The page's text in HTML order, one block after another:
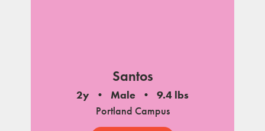
Santos
2y Male
9.4 lbs
Portland Campus